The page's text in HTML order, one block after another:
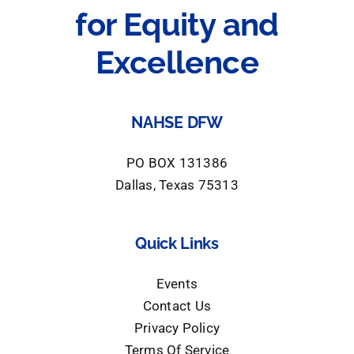
for Equity and
Excellence
NAHSE DFW
PO BOX 131386
Dallas, Texas 75313
Quick Links
Events
Contact Us
Privacy Policy
Terms Of Service